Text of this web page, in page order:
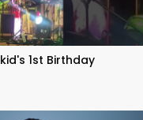
1st Birthday